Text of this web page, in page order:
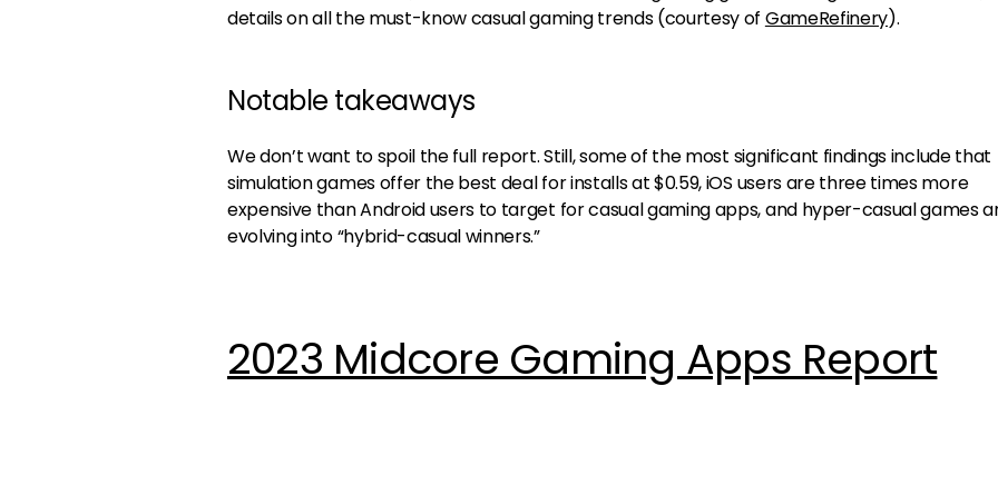
details on all the must-know casual gaming trends (courtesy of GameRefinery).
Notable takeaways
We don’t want to spoil the full report. Still, some of the most significant findings include that
simulation games offer the best deal for installs at $0.59, iOS users are three times more
expensive than Android users to target for casual gaming apps, and hyper-casual games
evolving into “hybrid-casual winners.”
2023 Midcore Gaming Apps Report